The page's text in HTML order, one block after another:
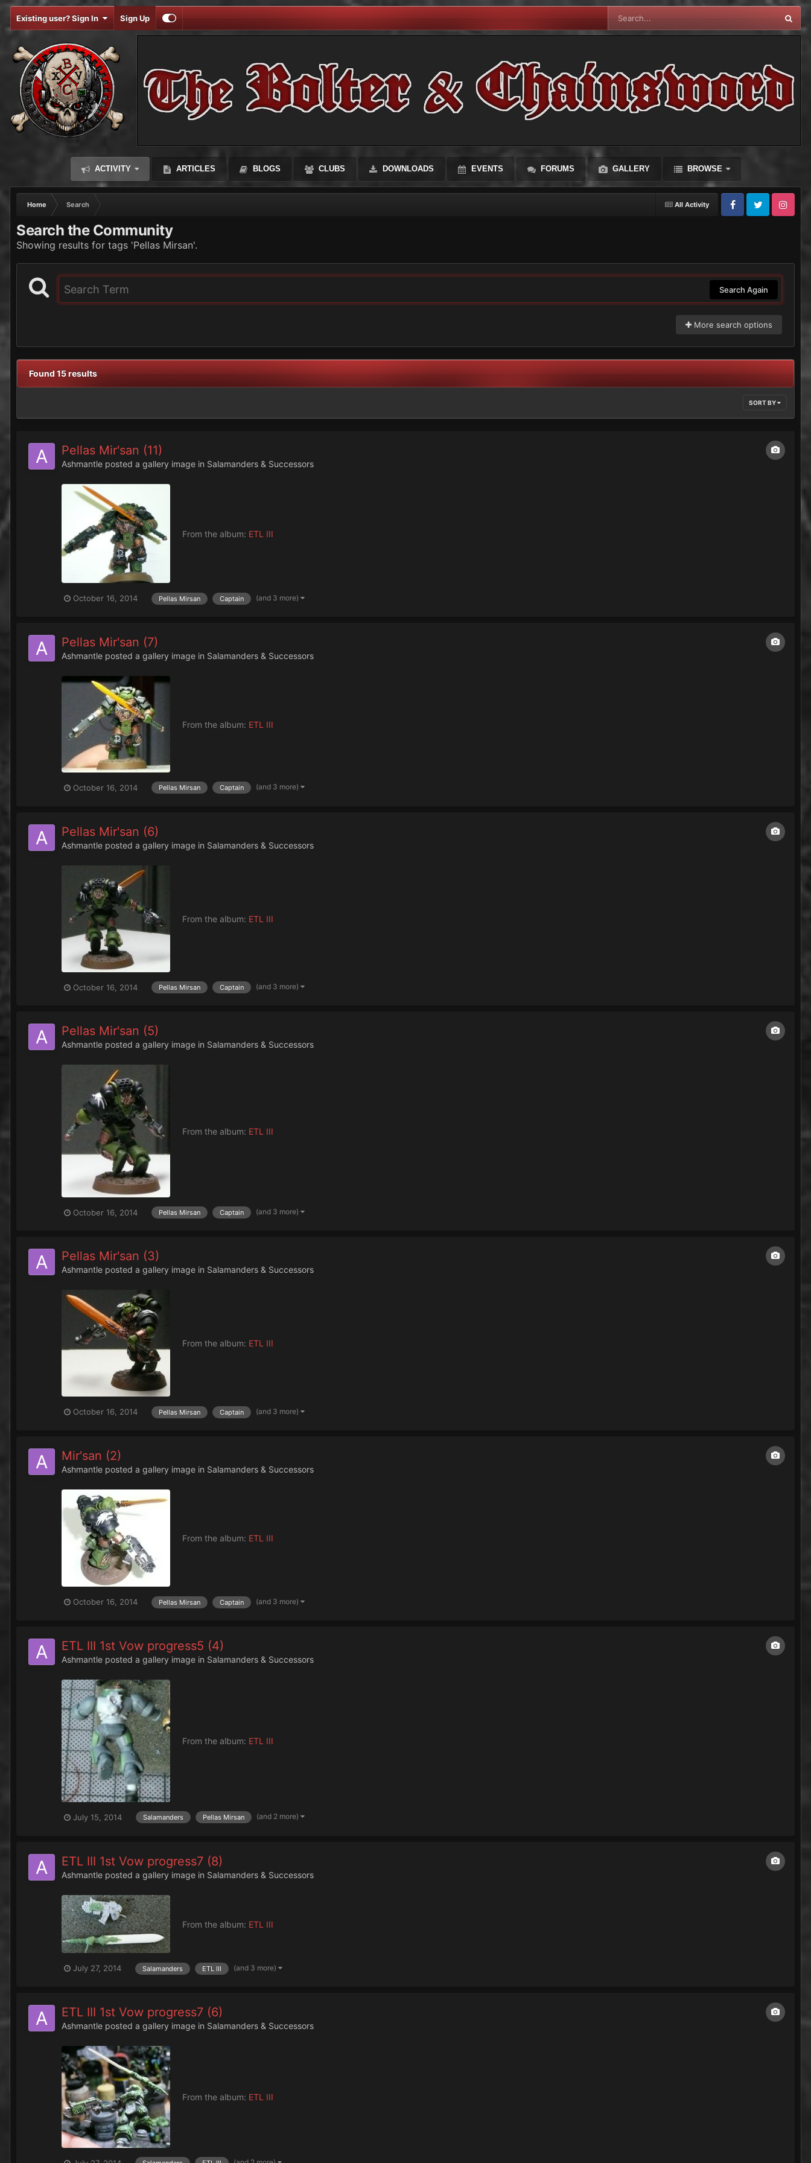
Existing user? Sign In Sign Up
ACTIVITY ARTICLES BLOGS CLUBS DOWNLOADS EVENTS FORUMS GALLERY BROWSE
All Activity
Home
Search
FacebookTwitter Instagram
Search the Community
Showing results for tags 'Pellas Mirsan'.
Search Again
More search options
Found 15 results
SORT BY
Pellas Mir'san (11)
Ashmantle posted a gallery image in Salamanders & Successors
From the album: ETL III
October 16, 2014 Pellas Mirsan Captain (and 3 more)
Pellas Mir'san (7)
Ashmantle posted a gallery image in Salamanders & Successors
From the album: ETL III
October 16, 2014 Pellas Mirsan Captain (and 3 more)
Pellas Mir'san (6)
Ashmantle posted a gallery image in Salamanders & Successors
From the album: ETL III
October 16, 2014 Pellas Mirsan Captain (and 3 more)
Pellas Mir'san (5)
Ashmantle posted a gallery image in Salamanders & Successors
From the album: ETL III
October 16, 2014 Pellas Mirsan Captain (and 3 more)
Pellas Mir'san (3)
Ashmantle posted a gallery image in Salamanders & Successors
From the album: ETL III
October 16, 2014 Pellas Mirsan Captain (and 3 more)
Mir'san (2)
Ashmantle posted a gallery image in Salamanders & Successors
From the album: ETL III
October 16, 2014 Pellas Mirsan Captain (and 3 more)
ETL III 1st Vow progress5 (4)
Ashmantle posted a gallery image in Salamanders & Successors
From the album: ETL III
July 15, 2014 Salamanders Pellas Mirsan (and 2 more)
ETL III 1st Vow progress7 (8)
Ashmantle posted a gallery image in Salamanders & Successors
From the album: ETL III
July 27, 2014 Salamanders ETL III (and 3 more)
ETL III 1st Vow progress7 (6)
Ashmantle posted a gallery image in Salamanders & Successors
From the album: ETL III